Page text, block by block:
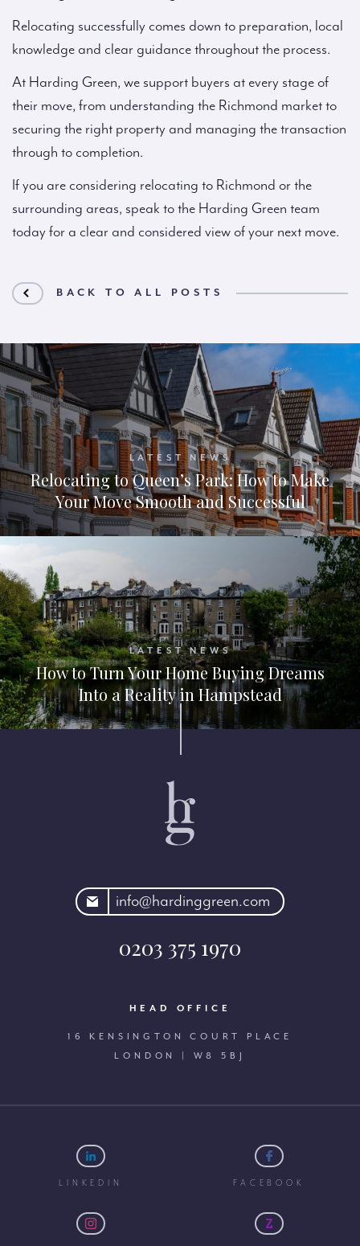
Relocating successfully comes down to preparation, local
knowledge and clear guidance throughout the process.
At Harding Green, we support buyers at every stage of
their move, from understanding the Richmond market to
securing the right property and managing the transaction
through to completion.
If you are considering relocating to Richmond or the
surrounding areas, speak to the Harding Green team
today for a clear and considered view of your next move.
BACK TO ALL POSTS
LATEST NEWS
Relocating to Queen’s Park: How to Make
Your Move Smooth and Successful
LATEST NEWS
How to Turn Your Home Buying Dreams
Into a Reality in Hampstead
info@hardinggreen.com
0203 375 1970
HEAD OFFICE
16 KENSINGTON COURT PLACE
LONDON | W8 5BJ
LINKEDIN FACEBOOK